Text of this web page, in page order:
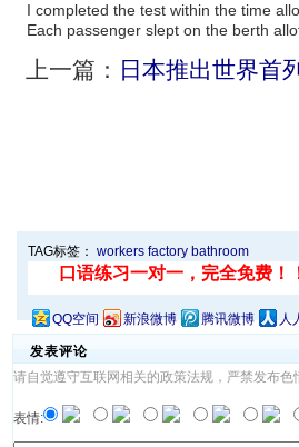
I completed the test within the time
Each passenger slept on the berth
上一篇： 日本推出世界首
TAG标签： workers factory bathroom
QQ空间 新浪微博 腾讯微博 人
发表评论
请自觉遵守互联网相关的政策法规，严禁发布色
表情: